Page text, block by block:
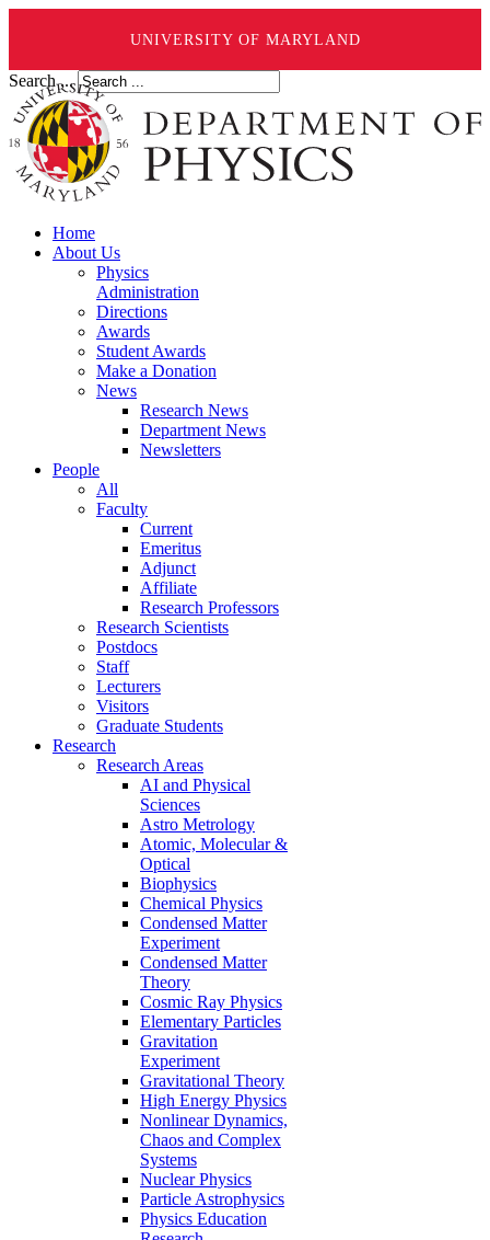
UNIVERSITY OF MARYLAND
Search ...
Home
About Us
Physics
Administration
Directions
Awards
Student Awards
Make a Donation
News
Research News
Department News
Newsletters
People
All
Faculty
Current
Emeritus
Adjunct
Affiliate
Research Professors
Research Scientists
Postdocs
Staff
Lecturers
Visitors
Graduate Students
Research
Research Areas
AI and Physical
Sciences
Astro Metrology
Atomic, Molecular &
Optical
Biophysics
Chemical Physics
Condensed Matter
Experiment
Condensed Matter
Theory
Cosmic Ray Physics
Elementary Particles
Gravitation
Experiment
Gravitational Theory
High Energy Physics
Nonlinear Dynamics,
Chaos and Complex
Systems
Nuclear Physics
Particle Astrophysics
Physics Education